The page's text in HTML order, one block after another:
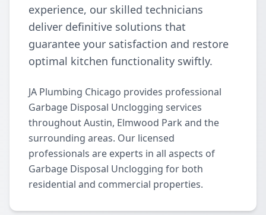
experience, our skilled technicians
deliver definitive solutions that
guarantee your satisfaction and restore
optimal kitchen functionality swiftly.
JA Plumbing Chicago provides professional
Garbage Disposal Unclogging services
throughout Austin, Elmwood Park and the
surrounding areas. Our licensed
professionals are experts in all aspects of
Garbage Disposal Unclogging for both
residential and commercial properties.